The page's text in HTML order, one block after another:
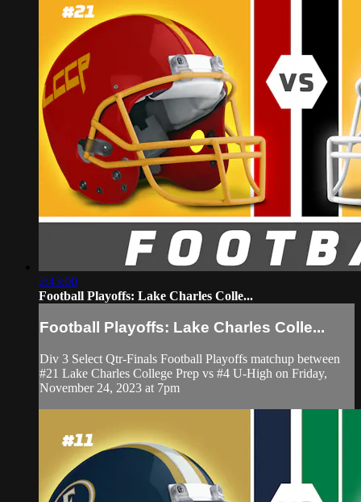
2:43:00
Football Playoffs: Lake Charles Colle...
Football Playoffs: Lake Charles Colle...
Div 3 Select Qtr-Finals Football Playoffs matchup between
#21 Lake Charles College Prep vs #4 U-High on Friday,
November 24, 2023 at 7pm